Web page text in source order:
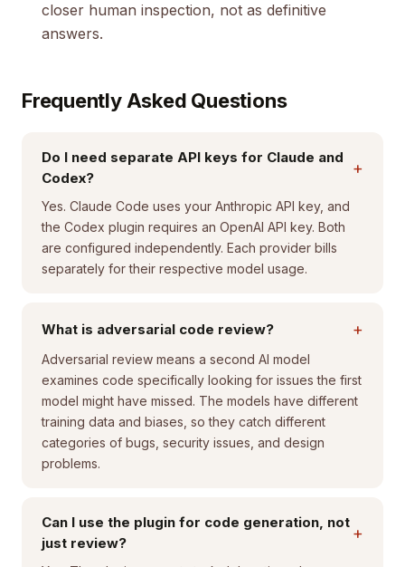
closer human inspection, not as definitive
answers.
Frequently Asked Questions
Do I need separate API keys for Claude and
Codex?
+
Yes. Claude Code uses your Anthropic API key, and
the Codex plugin requires an OpenAI API key. Both
are configured independently. Each provider bills
separately for their respective model usage.
What is adversarial code review? +
Adversarial review means a second AI model
examines code specifically looking for issues the first
model might have missed. The models have different
training data and biases, so they catch different
categories of bugs, security issues, and design
problems.
Can I use the plugin for code generation, not
just review?
+